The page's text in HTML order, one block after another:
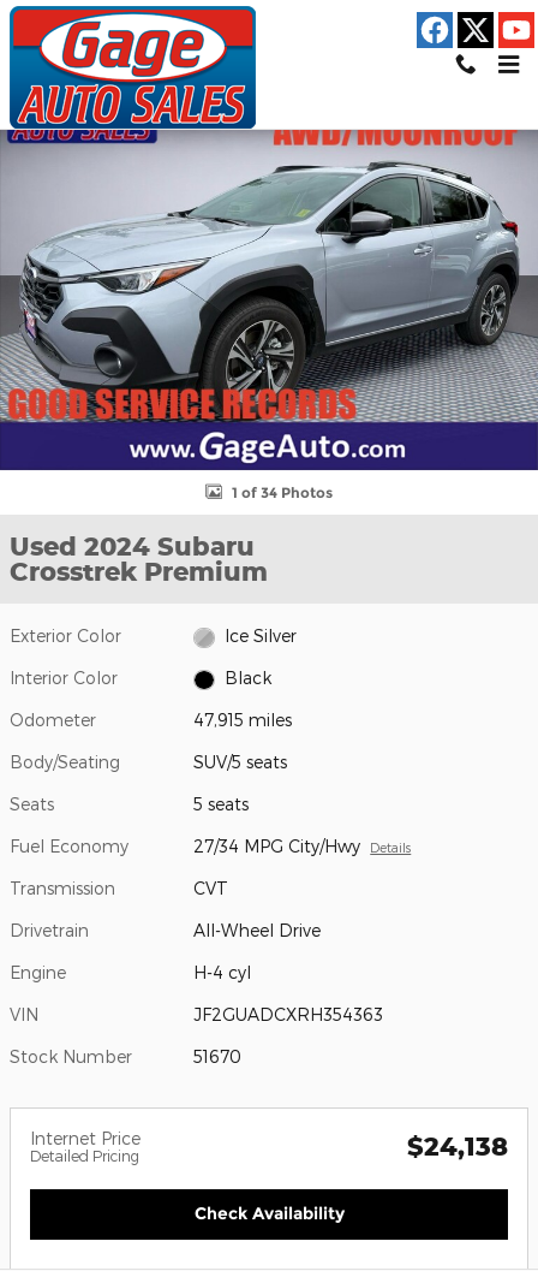
Skip to main content
Used 2024 Subaru Crosstrek Premium SUV Photo 1 of 34
1 of 34 Photos
Used 2024 Subaru
Crosstrek Premium
Exterior Color Ice Silver
Interior Color Black
Odometer 47,915 miles
Body/Seating SUV/5 seats
Seats 5 seats
Fuel Economy 27/34 MPG City/Hwy Details
Transmission CVT
Drivetrain All-Wheel Drive
Engine H-4 cyl
VIN JF2GUADCXRH354363
Stock Number 51670
Internet Price
Detailed Pricing $24,138
Check Availability